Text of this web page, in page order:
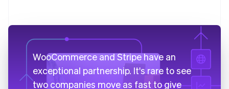
WooCommerce and Stripe have an
exceptional partnership. It's rare to see
two companies move as fast to give